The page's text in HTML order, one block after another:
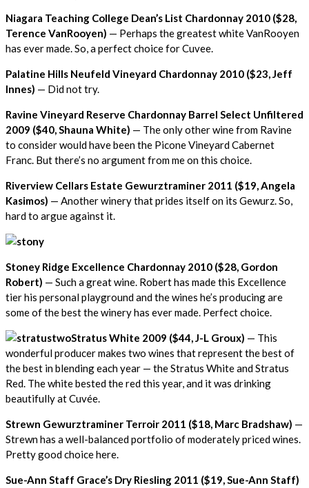
Niagara Teaching College Dean’s List Chardonnay 2010 ($28,
Terence VanRooyen) — Perhaps the greatest white VanRooyen
has ever made. So, a perfect choice for Cuvee.
Palatine Hills Neufeld Vineyard Chardonnay 2010 ($23, Jeff
Innes) — Did not try.
Ravine Vineyard Reserve Chardonnay Barrel Select Unfiltered
2009 ($40, Shauna White) — The only other wine from Ravine
to consider would have been the Picone Vineyard Cabernet
Franc. But there’s no argument from me on this choice.
Riverview Cellars Estate Gewurztraminer 2011 ($19, Angela
Kasimos) — Another winery that prides itself on its Gewurz. So,
hard to argue against it.
Stoney Ridge Excellence Chardonnay 2010 ($28, Gordon
Robert) — Such a great wine. Robert has made this Excellence
tier his personal playground and the wines he’s producing are
some of the best the winery has ever made. Perfect choice.
Stratus White 2009 ($44, J-L Groux) — This
wonderful producer makes two wines that represent the best of
the best in blending each year — the Stratus White and Stratus
Red. The white bested the red this year, and it was drinking
beautifully at Cuvée.
Strewn Gewurztraminer Terroir 2011 ($18, Marc Bradshaw) —
Strewn has a well-balanced portfolio of moderately priced wines.
Pretty good choice here.
Sue-Ann Staff Grace’s Dry Riesling 2011 ($19, Sue-Ann Staff)